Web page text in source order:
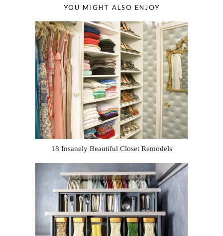
YOU MIGHT ALSO ENJOY
18 Insanely Beautiful Closet Remodels